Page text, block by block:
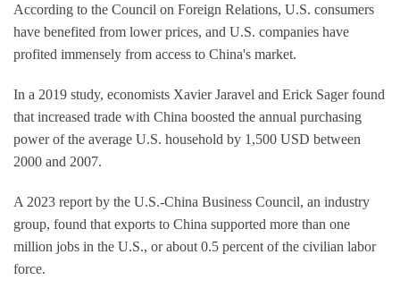
According to the Council on Foreign Relations, U.S. consumers
have benefited from lower prices, and U.S. companies have
profited immensely from access to China's market.
In a 2019 study, economists Xavier Jaravel and Erick Sager found
that increased trade with China boosted the annual purchasing
power of the average U.S. household by 1,500 USD between
2000 and 2007.
A 2023 report by the U.S.-China Business Council, an industry
group, found that exports to China supported more than one
million jobs in the U.S., or about 0.5 percent of the civilian labor
force.